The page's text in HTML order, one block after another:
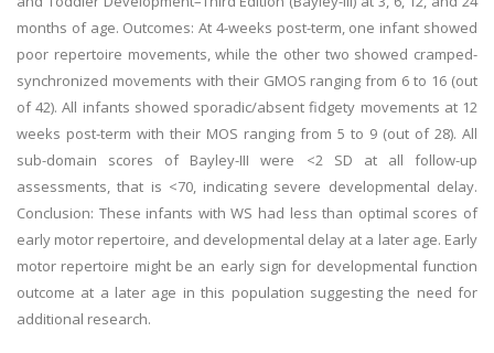
months of age. Outcomes: At 4-weeks post-term, one infant showed
poor repertoire movements, while the other two showed cramped-
synchronized movements with their GMOS ranging from 6 to 16 (out
of 42). All infants showed sporadic/absent fidgety movements at 12
weeks post-term with their MOS ranging from 5 to 9 (out of 28). All
sub-domain scores of Bayley-III were <2 SD at all follow-up
assessments, that is <70, indicating severe developmental delay.
Conclusion: These infants with WS had less than optimal scores of
early motor repertoire, and developmental delay at a later age. Early
motor repertoire might be an early sign for developmental function
outcome at a later age in this population suggesting the need for
additional research.